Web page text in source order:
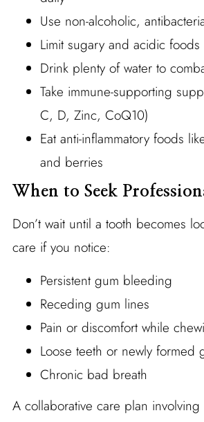
Use non-alcoholic,
Limit sugary and acidic foods
Drink plenty of water to
Take immune-supporting
C, D, Zinc, CoQ10)
Eat anti-inflammatory foods
and berries
When to Seek
Don’t wait until a tooth becomes
care if you notice:
Persistent gum bleeding
Receding gum lines
Pain or discomfort while
Loose teeth or newly formed
Chronic bad breath
A collaborative care plan involving